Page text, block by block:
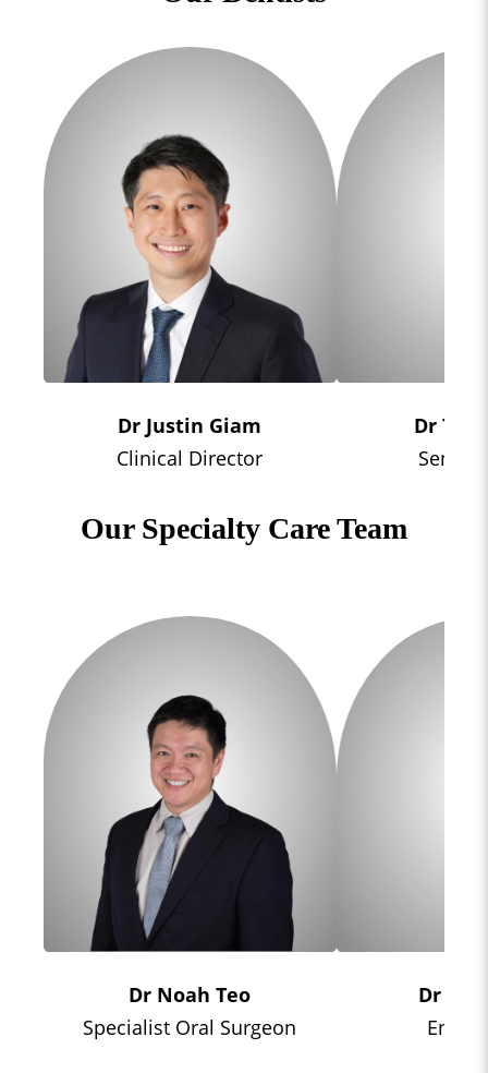
Dr Justin Giam
Clinical Director
Dr
Senior
Our Specialty Care Team
Dr Noah Teo
Specialist Oral Surgeon
Dr